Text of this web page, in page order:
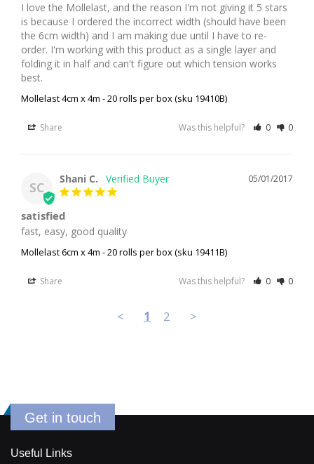
I love the Mollelast, and the reason I'm not giving it 5 stars
is because I ordered the incorrect width (should have been
the 6cm width) and I am making due until I have to re-
order. I'm working with this product as a single layer and
folding it in half and can't figure out which tension works
best.
Mollelast 4cm x 4m - 20 rolls per box (sku 19410B)
Share Was this helpful? 0 0
SC
05/01/2017
Shani C.
satisfied
fast, easy, good quality
Mollelast 6cm x 4m - 20 rolls per box (sku 19411B)
Share Was this helpful? 0 0
< 1 2 >
Get in touch
Useful Links